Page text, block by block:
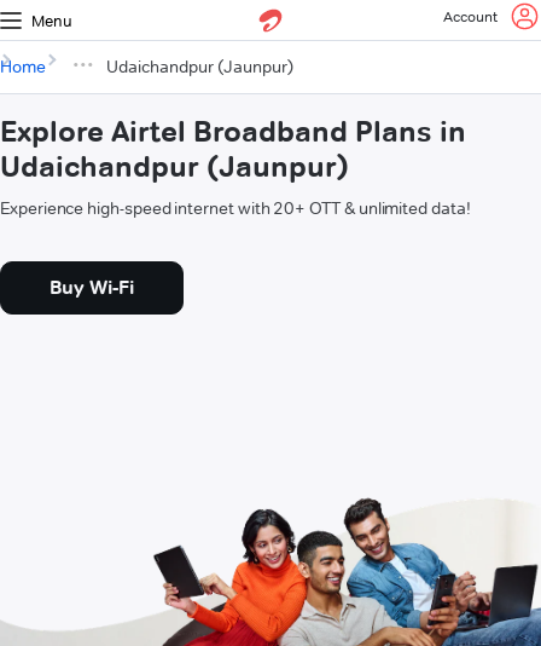
Menu Account
Home Udaichandpur (Jaunpur)
Explore Airtel Broadband Plans in
Udaichandpur (Jaunpur)
Experience high-speed internet with 20+ OTT & unlimited data!
Buy Wi-Fi